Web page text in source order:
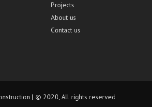
Projects
About us
Contact us
| © 2020, All rights reserved